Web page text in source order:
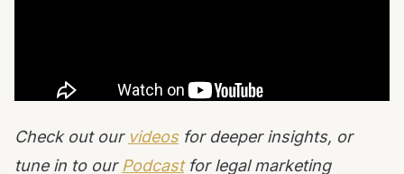
Check out our videos for deeper insights, or
tune in to our Podcastfor legal marketing